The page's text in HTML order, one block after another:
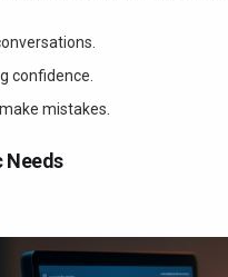
confidence.
mistakes.
Needs